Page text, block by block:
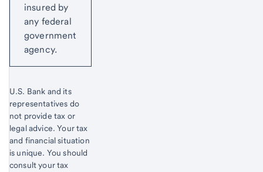
insured by
any federal
government
agency.
U.S. Bank and its
representatives do
not provide tax or
legal advice. Your tax
and financial situation
is unique. You should
consult your tax